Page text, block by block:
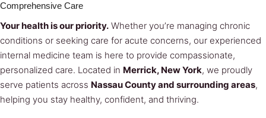
Comprehensive Care
Your health is our priority. Whether you’re managing chronic
conditions or seeking care for acute concerns, our experienced
internal medicine team is here to provide compassionate,
personalized care. Located in Merrick, New York, we proudly
serve patients across Nassau County and surrounding areas,
helping you stay healthy, confident, and thriving.